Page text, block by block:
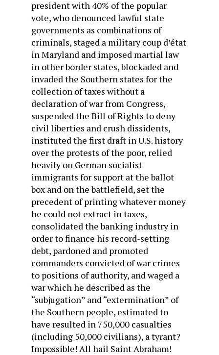
president with 40% of the popular
vote, who denounced lawful state
governments as combinations of
criminals, staged a military coup d’état
in Maryland and imposed martial law
in other border states, blockaded and
invaded the Southern states for the
collection of taxes without a
declaration of war from Congress,
suspended the Bill of Rights to deny
civil liberties and crush dissidents,
instituted the first draft in U.S. history
over the protests of the poor, relied
heavily on German socialist
immigrants for support at the ballot
box and on the battlefield, set the
precedent of printing whatever money
he could not extract in taxes,
consolidated the banking industry in
order to finance his record-setting
debt, pardoned and promoted
commanders convicted of war crimes
to positions of authority, and waged a
war which he described as the
“subjugation” and “extermination” of
the Southern people, estimated to
have resulted in 750,000 casualties
(including 50,000 civilians), a tyrant?
Impossible! All hail Saint Abraham!